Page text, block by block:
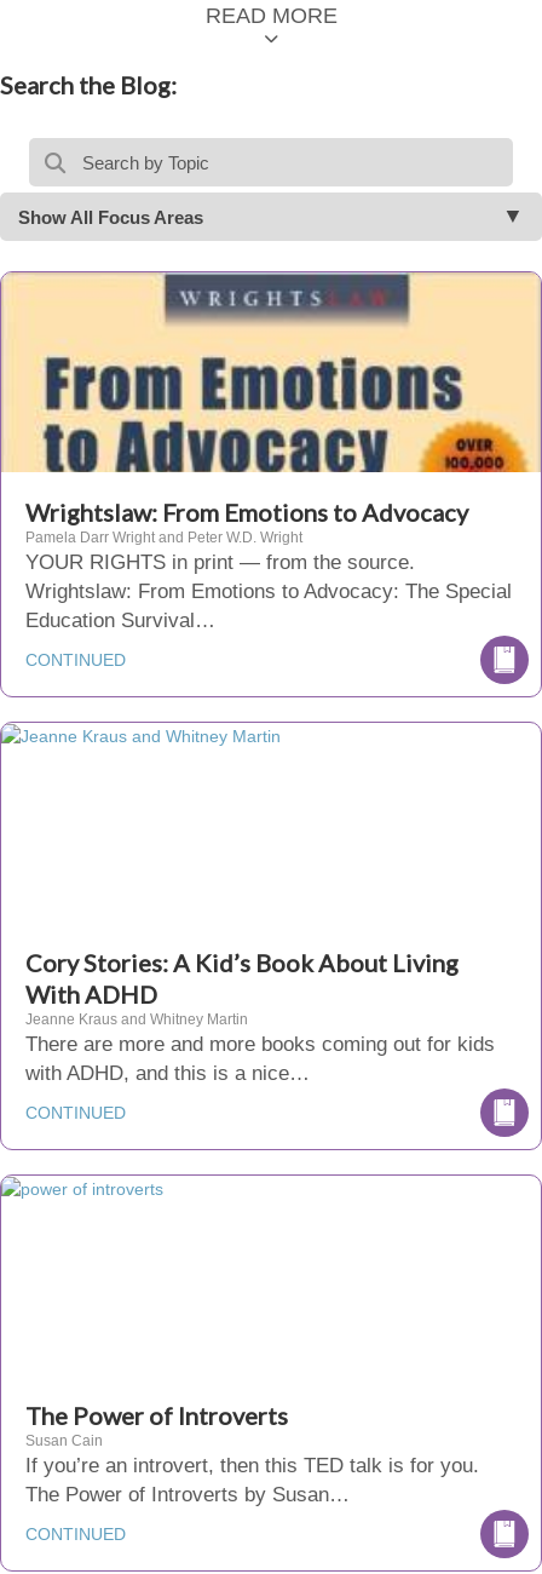
READ MORE
Search the Blog:
Show All Focus Areas
Wrightslaw: From Emotions to Advocacy
Pamela Darr Wright and Peter W.D. Wright
YOUR RIGHTS in print — from the source.
Wrightslaw: From Emotions to Advocacy: The Special
Education Survival…
CONTINUED
Cory Stories: A Kid’s Book About Living
With ADHD
Jeanne Kraus and Whitney Martin
There are more and more books coming out for kids
with ADHD, and this is a nice…
CONTINUED
The Power of Introverts
Susan Cain
If you’re an introvert, then this TED talk is for you.
The Power of Introverts by Susan…
CONTINUED